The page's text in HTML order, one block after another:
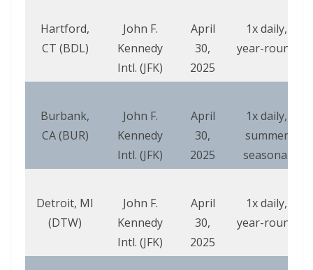
Hartford,
CT (BDL)
John F.
Kennedy
Intl. (JFK)
April
30,
2025
1x daily,
year-round
Burbank,
CA (BUR)
John F.
Kennedy
Intl. (JFK)
April
30,
2025
1x daily,
summer
seasonal
Detroit, MI
(DTW)
John F.
Kennedy
Intl. (JFK)
April
30,
2025
1x daily,
year-round